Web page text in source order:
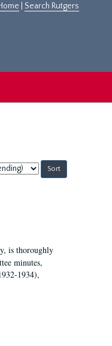
Search Rutgers
is thoroughly
minutes,
1934),